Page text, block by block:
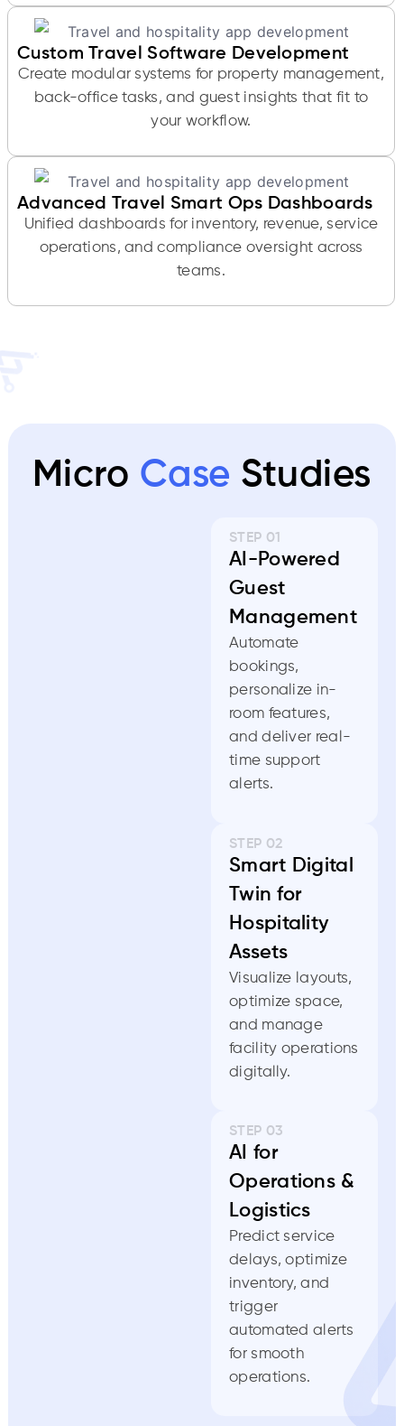
Custom Travel Software Development
Create modular systems for property management,
back-office tasks, and guest insights that fit to
your workflow.
Advanced Travel Smart Ops Dashboards
Unified dashboards for inventory, revenue, service
operations, and compliance oversight across
teams.
Micro Case Studies
STEP 01
AI-Powered
Guest
Management
Automate
bookings,
personalize in-
room features,
and deliver real-
time support
alerts.
STEP 02
Smart Digital
Twin for
Hospitality
Assets
Visualize layouts,
optimize space,
and manage
facility operations
digitally.
STEP 03
AI for
Operations &
Logistics
Predict service
delays, optimize
inventory, and
trigger
automated alerts
for smooth
operations.